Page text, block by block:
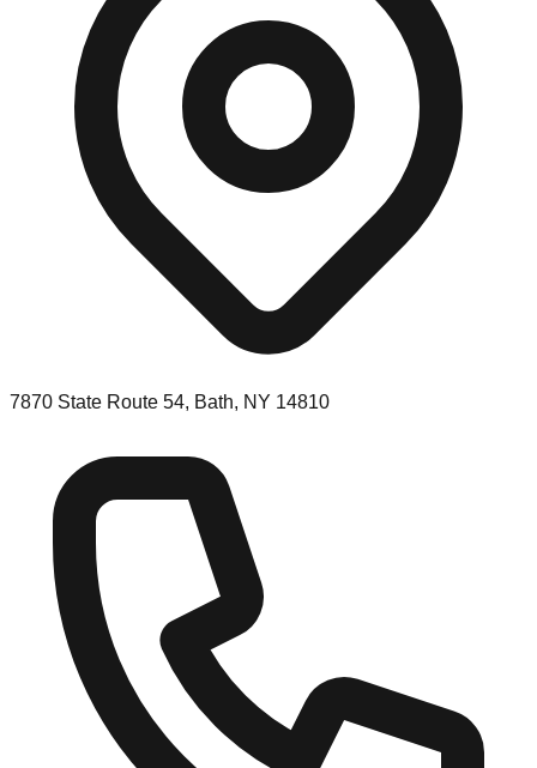
7870 State Route 54, Bath, NY 14810